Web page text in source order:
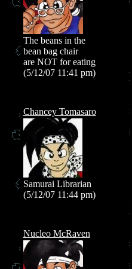
The beans in the
bean bag chair
are NOT for eating
(5/12/07 11:41 pm)
Chancey Tomasaro
Samurai Librarian
(5/12/07 11:44 pm)
Nucleo McRaven